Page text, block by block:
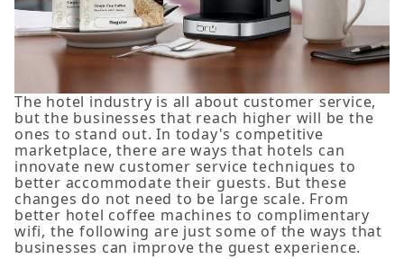
The hotel industry is all about customer service,
but the businesses that reach higher will be the
ones to stand out. In today's competitive
marketplace, there are ways that hotels can
innovate new customer service techniques to
better accommodate their guests. But these
changes do not need to be large scale. From
better hotel coffee machines to complimentary
wifi, the following are just some of the ways that
businesses can improve the guest experience.